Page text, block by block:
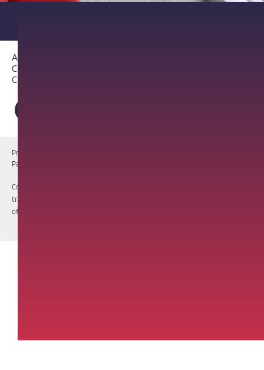
About PathAI
Careers
Contact Us
Privacy Notice
PathAI BioPharma Laboratory Licenses
Copyright © 2026 PathAI, Inc. PathAI, its logo, and its products are
trademarks of PathAI, Inc. All other names and trademarks are the property
of their respective owners. All rights reserved.